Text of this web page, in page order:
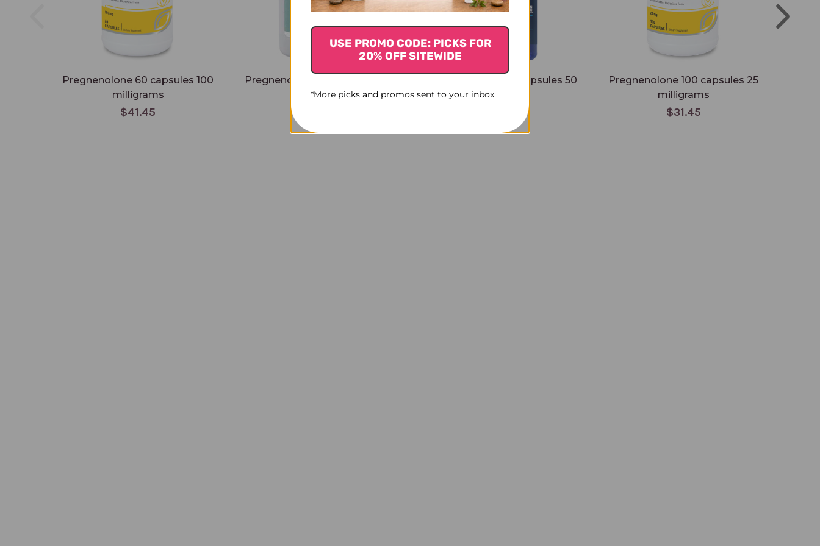
Pregnenolone 60 capsules 100
milligrams
$41.45
Pregnenolone 120 capsules 50
milligrams
Pregnenolone 100 capsules 50
milligrams
Pregnenolone 100 capsules 25
milligrams
$31.45
USE PROMO CODE: PICKS FOR
20% OFF SITEWIDE
*More picks and promos sent to your inbox